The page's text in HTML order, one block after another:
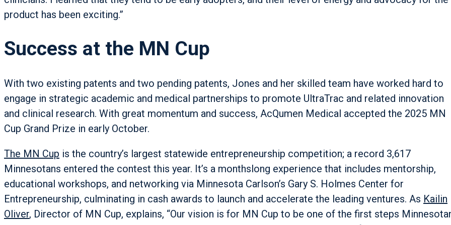
product has been exciting.”
Success at the MN Cup
With two existing patents and two pending patents, Jones and her skilled team have worked hard to
engage in strategic academic and medical partnerships to promote UltraTrac and related innovation
and clinical research. With great momentum and success, AcQumen Medical accepted the 2025 MN
Cup Grand Prize in early October.
The MN Cup is the country’s largest statewide entrepreneurship competition; a record 3,617
Minnesotans entered the contest this year. It’s a monthslong experience that includes mentorship,
educational workshops, and networking via Minnesota Carlson’s Gary S. Holmes Center for
Entrepreneurship, culminating in cash awards to launch and accelerate the leading ventures. As Kailin
Oliver, Director of MN Cup, explains, “Our vision is for MN Cup to be one of the first steps